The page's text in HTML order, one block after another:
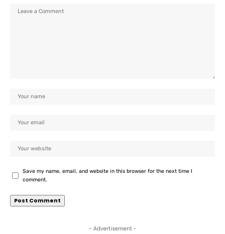
Save my name, email, and website in this browser for the next time I
comment.
- Advertisement -